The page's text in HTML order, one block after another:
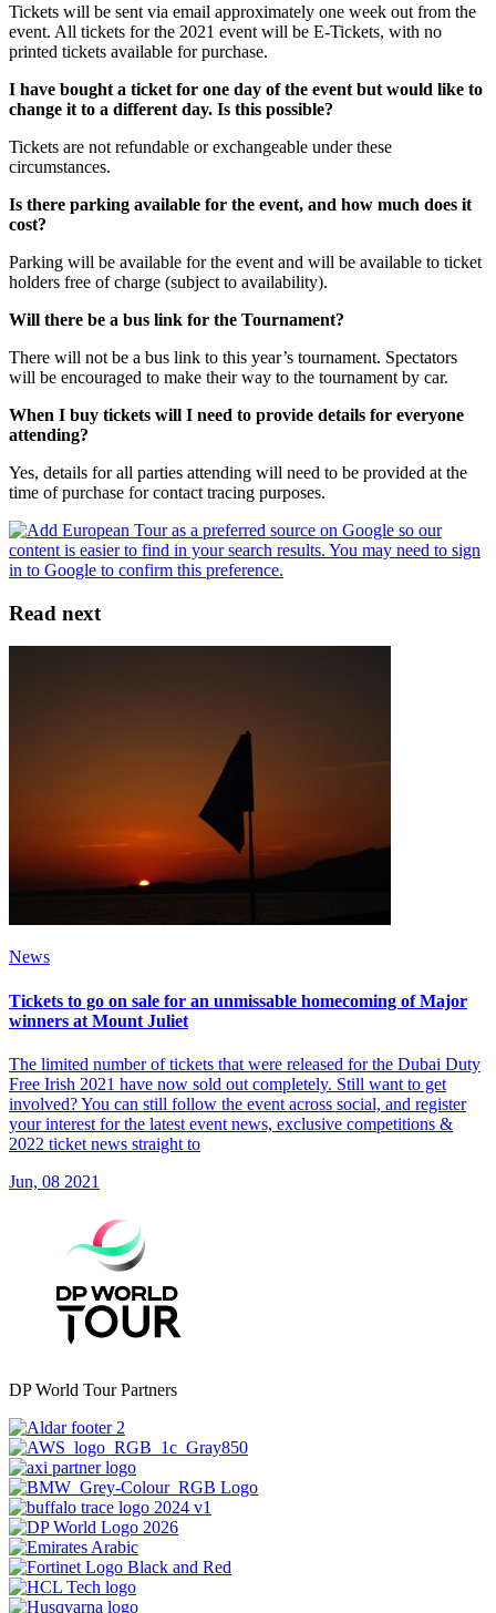
Tickets will be sent via email approximately one week out from the
event. All tickets for the 2021 event will be E-Tickets, with no
printed tickets available for purchase.
I have bought a ticket for one day of the event but would like to
change it to a different day. Is this possible?
Tickets are not refundable or exchangeable under these
circumstances.
Is there parking available for the event, and how much does it
cost?
Parking will be available for the event and will be available to ticket
holders free of charge (subject to availability).
Will there be a bus link for the Tournament?
There will not be a bus link to this year’s tournament. Spectators
will be encouraged to make their way to the tournament by car.
When I buy tickets will I need to provide details for everyone
attending?
Yes, details for all parties attending will need to be provided at the
time of purchase for contact tracing purposes.
Read next
News
Tickets to go on sale for an unmissable homecoming of Major
winners at Mount Juliet
The limited number of tickets that were released for the Dubai Duty
Free Irish 2021 have now sold out completely. Still want to get
involved? You can still follow the event across social, and register
your interest for the latest event news, exclusive competitions &
2022 ticket news straight to
Jun, 08 2021
DP World Tour Partners